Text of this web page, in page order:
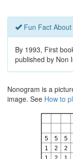
Fun Fact About
By 1993, First
published by Non
Nonogram is a
image. See How to